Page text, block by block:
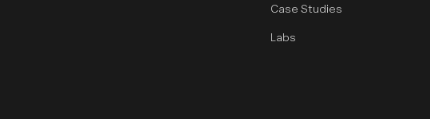
Case Studies
Labs